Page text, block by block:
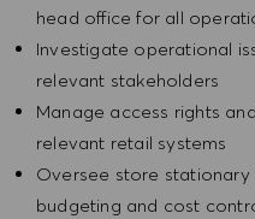
head office for all
Investigate operational
relevant stakeholders
Manage access rights
relevant retail systems
Oversee store stationary
budgeting and cost